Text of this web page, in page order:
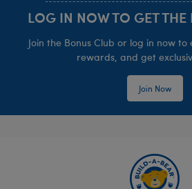
LOG IN NOW TO GET
Join the Bonus Club or log in now
rewards, and get
Join Now